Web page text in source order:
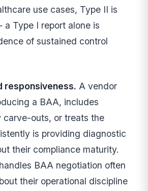
use cases, Type II is
Type I report alone is
of sustained control
responsiveness. A vendor
a BAA, includes
carve-outs, or treats the
is providing diagnostic
their compliance maturity.
BAA negotiation often
their operational discipline